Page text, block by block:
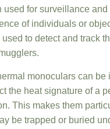
used for surveillance
of individuals or
to detect and track
monoculars can
the heat signature of a
This makes them
be trapped or buried